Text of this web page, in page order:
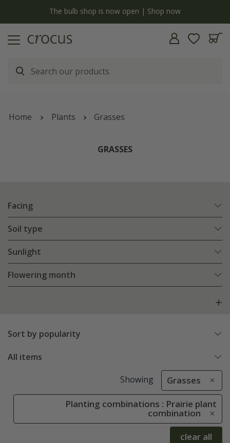
The bulb shop is now open | Shop now
Home Plants Grasses
GRASSES
Facing
Soil type
Sunlight
Flowering month
Sort by popularity
All items
Showing Grasses
Planting combinations : Prairie plant
combination
clear all